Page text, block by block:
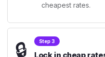
cheapest rates.
🔒 Step 3
Lock in cheap